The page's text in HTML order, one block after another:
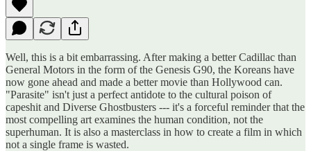
Well, this is a bit embarrassing. After making a better Cadillac than
General Motors in the form of the Genesis G90, the Koreans have
now gone ahead and made a better movie than Hollywood can.
"Parasite" isn't just a perfect antidote to the cultural poison of
capeshit and Diverse Ghostbusters --- it's a forceful reminder that the
most compelling art examines the human condition, not the
superhuman. It is also a masterclass in how to create a film in which
not a single frame is wasted.